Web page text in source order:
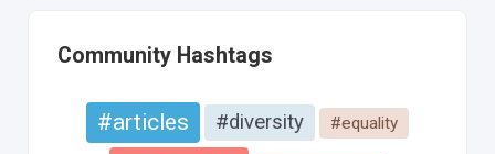
Community Hashtags
#articles #diversity #equality